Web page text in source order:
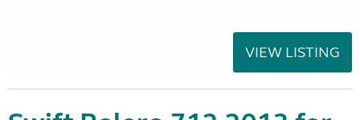
VIEW LISTING